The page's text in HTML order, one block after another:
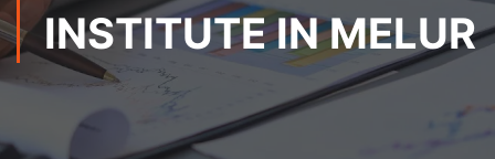
INSTITUTE IN MELUR